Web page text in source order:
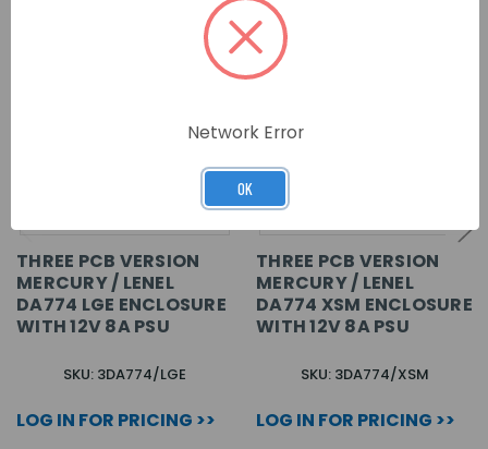
THREE PCB VERSION
MERCURY / LENEL
DA774 LGE ENCLOSURE
WITH 12V 8A PSU
SKU: 3DA774/LGE
LOG IN FOR PRICING >>
THREE PCB VERSION
MERCURY / LENEL
DA774 XSM ENCLOSURE
WITH 12V 8A PSU
SKU: 3DA774/XSM
LOG IN FOR PRICING >>
Network Error
OK